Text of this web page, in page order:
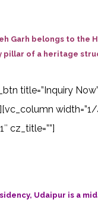
Garh belongs to the
pillar of a heritage
title=”Inquiry Now”
width=”1/
cz_title=””]
Udaipur is a